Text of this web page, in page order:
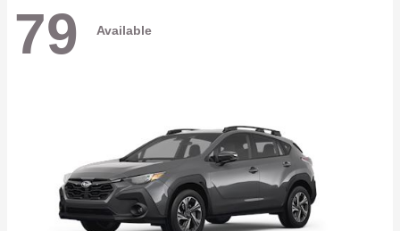
79 Available